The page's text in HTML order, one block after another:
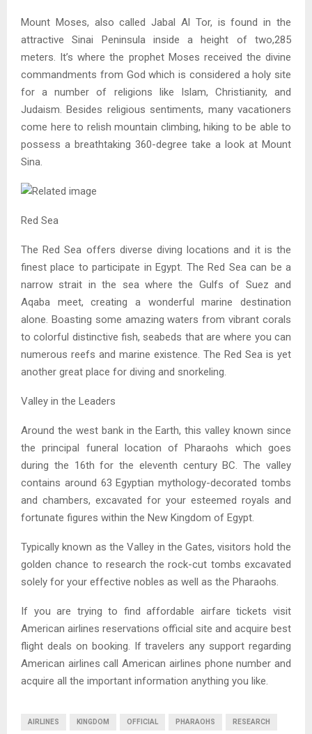
Mount Moses, also called Jabal Al Tor, is found in the
attractive Sinai Peninsula inside a height of two,285
meters. It’s where the prophet Moses received the divine
commandments from God which is considered a holy site
for a number of religions like Islam, Christianity, and
Judaism. Besides religious sentiments, many vacationers
come here to relish mountain climbing, hiking to be able to
possess a breathtaking 360-degree take a look at Mount
Sina.
Red Sea
The Red Sea offers diverse diving locations and it is the
finest place to participate in Egypt. The Red Sea can be a
narrow strait in the sea where the Gulfs of Suez and
Aqaba meet, creating a wonderful marine destination
alone. Boasting some amazing waters from vibrant corals
to colorful distinctive fish, seabeds that are where you can
numerous reefs and marine existence. The Red Sea is yet
another great place for diving and snorkeling.
Valley in the Leaders
Around the west bank in the Earth, this valley known since
the principal funeral location of Pharaohs which goes
during the 16th for the eleventh century BC. The valley
contains around 63 Egyptian mythology-decorated tombs
and chambers, excavated for your esteemed royals and
fortunate figures within the New Kingdom of Egypt.
Typically known as the Valley in the Gates, visitors hold the
golden chance to research the rock-cut tombs excavated
solely for your effective nobles as well as the Pharaohs.
If you are trying to find affordable airfare tickets visit
American airlines reservations official site and acquire best
flight deals on booking. If travelers any support regarding
American airlines call American airlines phone number and
acquire all the important information anything you like.
AIRLINES KINGDOM OFFICIAL PHARAOHS RESEARCH